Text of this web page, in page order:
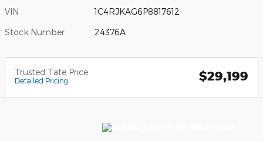
VIN 1C4RJKAG6P8817612
Stock Number 24376A
Trusted Tate Price
Detailed Pricing $29,199